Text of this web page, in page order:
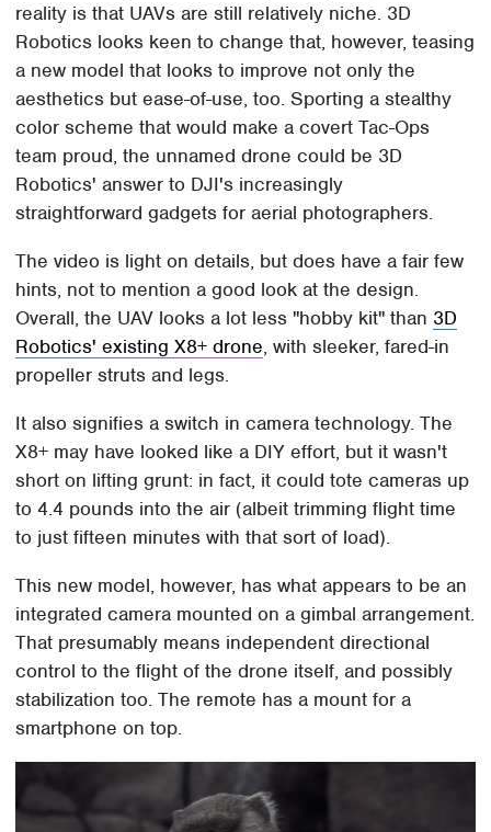
reality is that UAVs are still relatively niche. 3D
Robotics looks keen to change that, however, teasing
a new model that looks to improve not only the
aesthetics but ease-of-use, too. Sporting a stealthy
color scheme that would make a covert Tac-Ops
team proud, the unnamed drone could be 3D
Robotics' answer to DJI's increasingly
straightforward gadgets for aerial photographers.
The video is light on details, but does have a fair few
hints, not to mention a good look at the design.
Overall, the UAV looks a lot less "hobby kit" than 3D
Robotics' existing X8+ drone, with sleeker, fared-in
propeller struts and legs.
It also signifies a switch in camera technology. The
X8+ may have looked like a DIY effort, but it wasn't
short on lifting grunt: in fact, it could tote cameras up
to 4.4 pounds into the air (albeit trimming flight time
to just fifteen minutes with that sort of load).
This new model, however, has what appears to be an
integrated camera mounted on a gimbal arrangement.
That presumably means independent directional
control to the flight of the drone itself, and possibly
stabilization too. The remote has a mount for a
smartphone on top.